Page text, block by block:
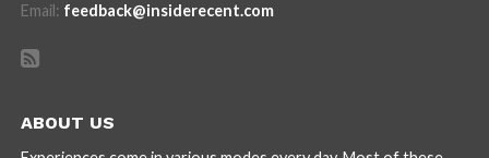
Email: feedback@insiderecent.com
ABOUT US